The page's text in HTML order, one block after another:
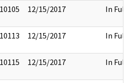
12/15/2017 In Full
12/15/2017 In Full
12/15/2017 In Full